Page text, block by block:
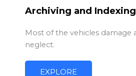
Archiving and Indexing
Most of the vehicles damage
neglect.
EXPLORE